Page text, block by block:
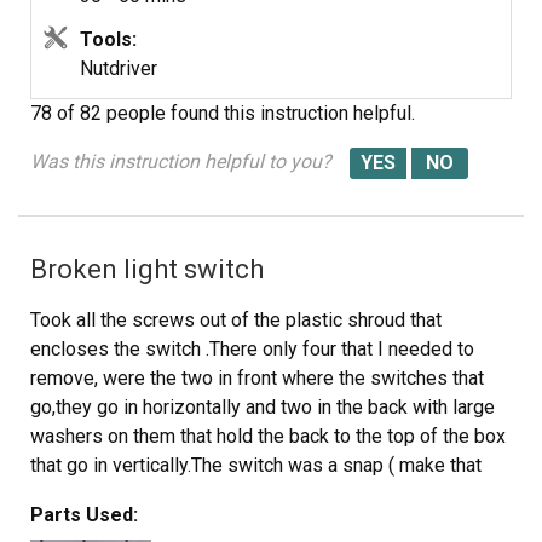
10. Reverse procedure to install new pump. Unless you
have really small hands or love being frustrated, don't
bother to reinstall the third screw that is behind the
screw.
11. After reinstalling the icemaker, clean thoroughly by
washing all inside surfaces with a strong bleach solution.
cleaning cycle, drain the water tray. Place unit into
water supply is not chlorinated molds and algae will
develop in recirculation hose.
Tools:
Nutdriver
78 of 82 people found this instruction helpful.
Was this instruction helpful to you?
Broken light switch
Took all the screws out of the plastic shroud that
encloses the switch .There only four that I needed to
remove, were the two in front where the switches that
go,they go in horizontally and two in the back with large
washers on them that hold the back to the top of the box
that go in vertically.The switch was a snap ( make that
gos back to the way you took it off. OH! and don't forget
Parts Used: